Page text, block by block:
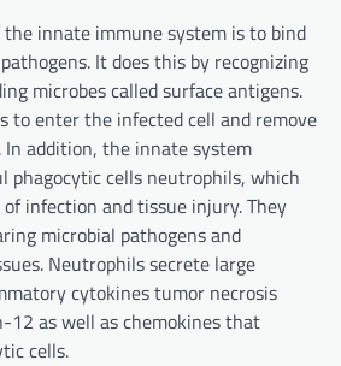
innate immune system is to bind
It does this by recognizing
microbes called surface antigens.
to enter the infected cell and remove
addition, the innate system
phagocytic cells neutrophils, which
infection and tissue injury. They
microbial pathogens and
Neutrophils secrete large
cytokines tumor necrosis
as well as chemokines that
cells.